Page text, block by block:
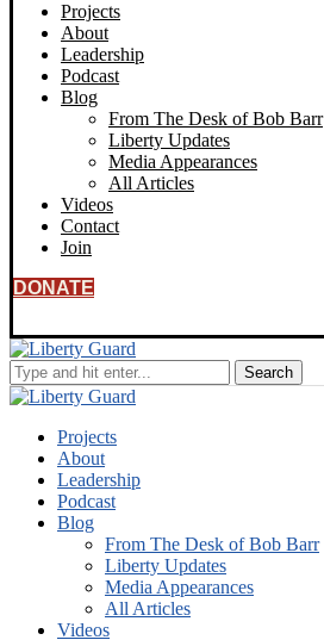
Projects
About
Leadership
Podcast
Blog
From The Desk of Bob Barr
Liberty Updates
Media Appearances
All Articles
Videos
Contact
Join
DONATE
Projects
About
Leadership
Podcast
Blog
From The Desk of Bob Barr
Liberty Updates
Media Appearances
All Articles
Videos